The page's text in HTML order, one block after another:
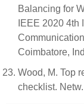
Balancing for
IEEE 2020
Coimbatore,
Wood, M. Top
checklist.